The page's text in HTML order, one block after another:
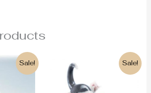
Sale! Sale!
price
was:
390€.315€.